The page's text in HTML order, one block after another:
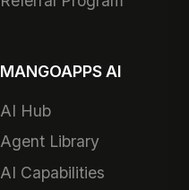
MANGOAPPS AI
AI Hub
Agent Library
AI Capabilities